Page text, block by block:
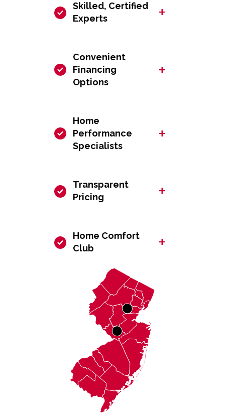
Skilled, Certified
Experts
+
Convenient
Financing
Options
+
Home
Performance
Specialists
+
Transparent
Pricing
+
Home Comfort
Club
+